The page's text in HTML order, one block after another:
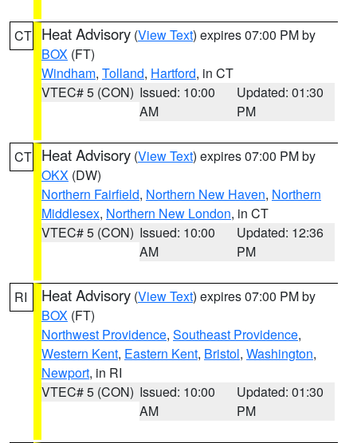
CT Heat Advisory (View Text) expires 07:00 PM by
BOX (FT)
Windham, Tolland, Hartford, in CT
VTEC# 5 (CON) Issued: 10:00
AM
Updated: 01:30
PM
CT Heat Advisory (View Text) expires 07:00 PM by
OKX (DW)
Northern Fairfield, Northern New Haven, Northern
Middlesex, Northern New London, in CT
VTEC# 5 (CON) Issued: 10:00
AM
Updated: 12:36
PM
RI Heat Advisory (View Text) expires 07:00 PM by
BOX (FT)
Northwest Providence, Southeast Providence,
Western Kent, Eastern Kent, Bristol, Washington,
Newport, in RI
VTEC# 5 (CON) Issued: 10:00
AM
Updated: 01:30
PM